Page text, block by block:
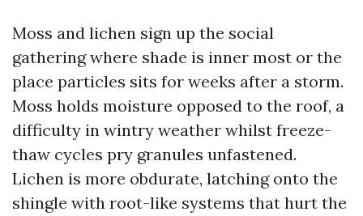
Moss and lichen sign up the social
gathering where shade is inner most or the
place particles sits for weeks after a storm.
Moss holds moisture opposed to the roof, a
difficulty in wintry weather whilst freeze-
thaw cycles pry granules unfastened.
Lichen is more obdurate, latching onto the
shingle with root-like systems that hurt the